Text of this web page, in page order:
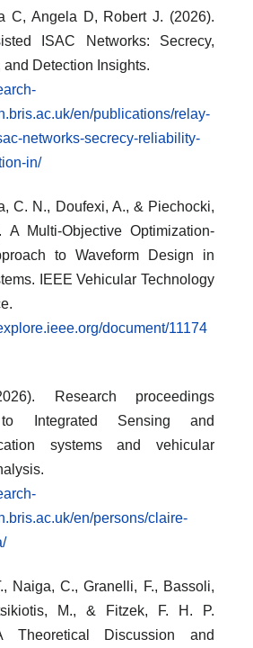
C, Angela D, Robert J. (2026).
ISAC Networks: Secrecy,
and Detection Insights.
en/publications/relay-
networks-secrecy-reliability-
in/
C. N., Doufexi, A., & Piechocki,
A Multi-Objective Optimization-
to Waveform Design in
IEEE Vehicular Technology
document/11174
Research proceedings
Integrated Sensing and
systems and vehicular
en/persons/claire-
Naiga, C., Granelli, F., Bassoli,
M., & Fitzek, F. H. P.
Theoretical Discussion and